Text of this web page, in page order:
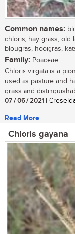
Common names:
chloris, hay grass, old
blougras, hooigras,
Family: Poaceae
Chloris virgata is a
used as pasture and
grass and
07 / 06 / 2021 |
Read More
Chloris gayana